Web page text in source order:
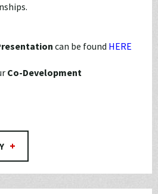
can be found HERE
Co-Development
+